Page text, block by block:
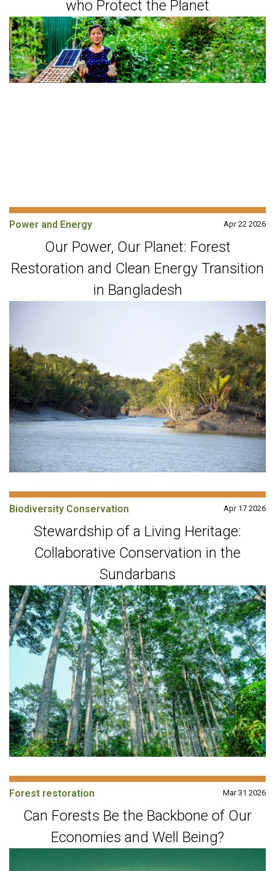
who Protect the Planet
Apr 22 2026
Power and Energy
Our Power, Our Planet: Forest
Restoration and Clean Energy Transition
in Bangladesh
Apr 17 2026
Biodiversity Conservation
Stewardship of a Living Heritage:
Collaborative Conservation in the
Sundarbans
Mar 31 2026
Forest restoration
Can Forests Be the Backbone of Our
Economies and Well Being?